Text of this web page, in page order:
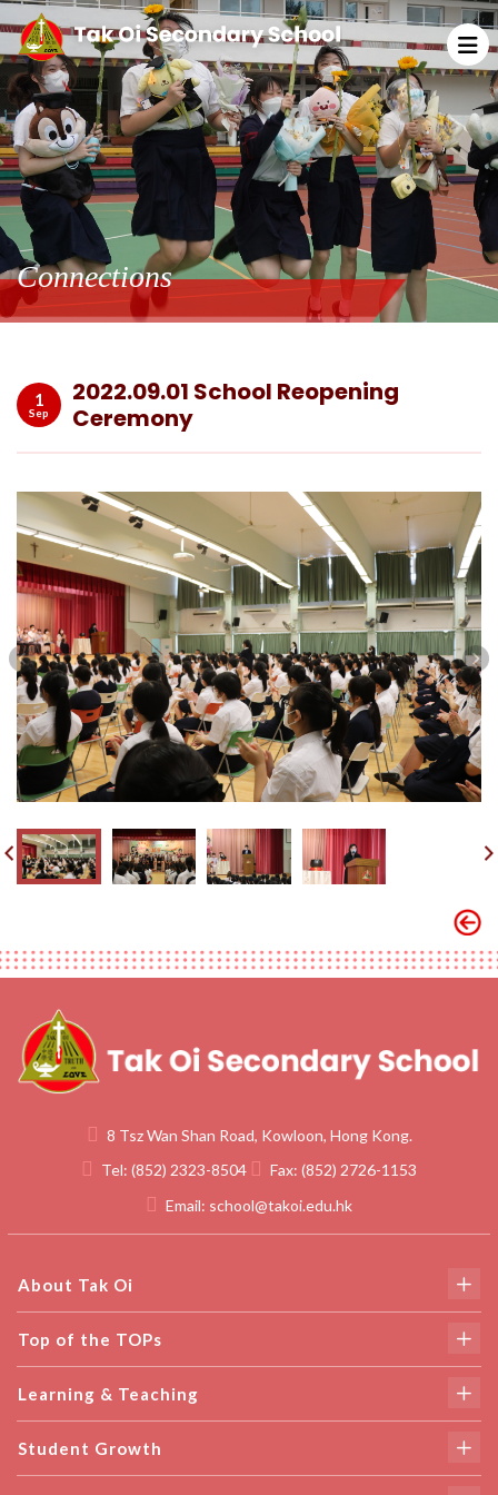
Connections
1
Sep
2022.09.01 School Reopening
Ceremony
8 Tsz Wan Shan Road, Kowloon, Hong Kong.
Tel: (852) 2323-8504 Fax: (852) 2726-1153
Email: school@takoi.edu.hk
About Tak Oi
Top of the TOPs
Learning & Teaching
Student Growth